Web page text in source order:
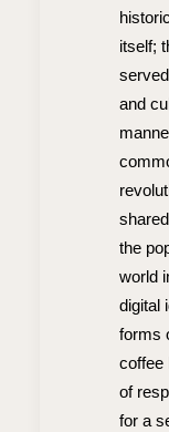
itself;
and
the
world
digital
forms
coffee
of
for a